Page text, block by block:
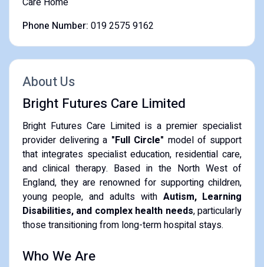
Phone Number: 019 2575 9162
About Us
Bright Futures Care Limited
​Bright Futures Care Limited is a premier specialist
provider delivering a "Full Circle" model of support
that integrates specialist education, residential care,
and clinical therapy. Based in the North West of
England, they are renowned for supporting children,
young people, and adults with Autism, Learning
Disabilities, and complex health needs, particularly
those transitioning from long-term hospital stays.
​Who We Are